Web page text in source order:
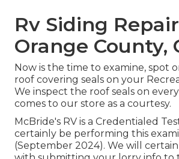
Rv Siding Repair
Orange County,
Now is the time to examine, spot
roof covering seals on your
We inspect the roof seals on
comes to our store as a courtesy.
McBride's RV is a Credentialed
certainly be performing this
(September 2024). We will